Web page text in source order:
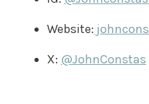
Website:
X: @JohnConstas